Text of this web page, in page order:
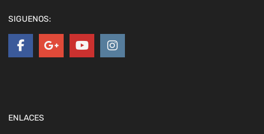
SIGUENOS:
ENLACES